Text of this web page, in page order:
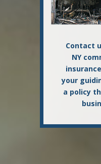
Contact
NY
your
a policy